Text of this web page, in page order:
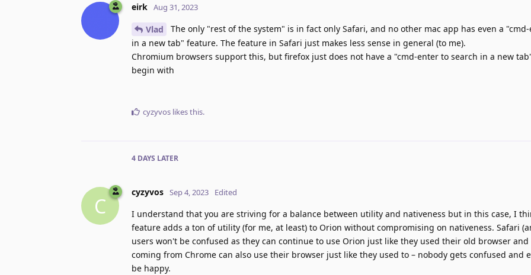
eirk Aug 31, 2023
Vlad
The only "rest of the system" is in fact only Safari, and no other mac app has even a
in a new tab" feature. The feature in Safari just makes less sense in general (to me).
Chromium browsers support this, but firefox just does not have a "cmd-enter to search in a new
begin with
cyzyvos likes this.
4 DAYS LATER
C
cyzyvos Sep 4, 2023 Edited
I understand that you are striving for a balance between utility and nativeness but in this case, I
feature adds a ton of utility (for me, at least) to Orion without compromising on nativeness. Safari
users won't be confused as they can continue to use Orion just like they used their old browser and
coming from Chrome can also use their browser just like they used to – nobody gets confused and
be happy.